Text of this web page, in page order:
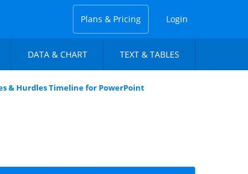
Plans & Pricing Login
DATA & CHART TEXT & TABLES
& Hurdles Timeline for PowerPoint